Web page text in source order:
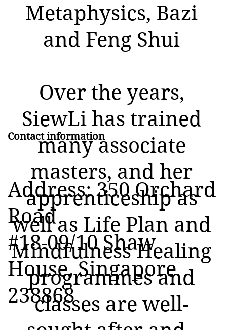
Metaphysics, Bazi
and Feng Shui
Over the years,
SiewLi has trained
many associate
masters, and her
apprenticeship as
well as Life Plan and
Mindfulness Healing
programmes and
classes are well-
Contact information
Address: 350 Orchard
Road
#18-09/10 Shaw
House, Singapore
238868